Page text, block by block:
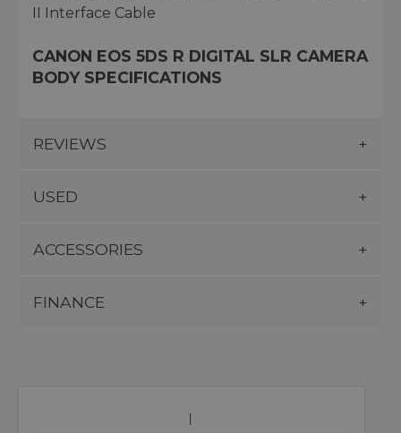
II Interface Cable
CANON EOS 5DS R DIGITAL SLR CAMERA
BODY SPECIFICATIONS
REVIEWS
USED
ACCESSORIES
FINANCE